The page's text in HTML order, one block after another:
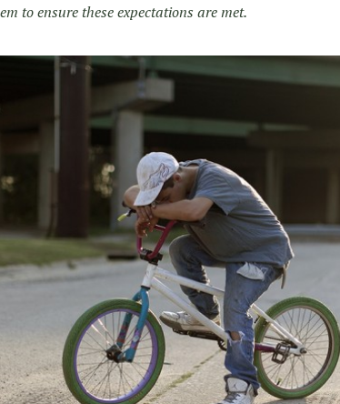
to ensure these expectations are met.